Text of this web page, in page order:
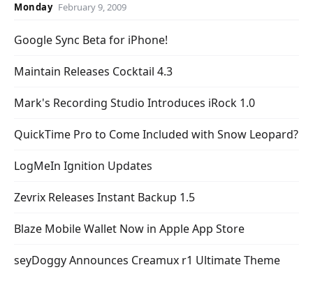
Monday February 9, 2009
Google Sync Beta for iPhone!
Maintain Releases Cocktail 4.3
Mark's Recording Studio Introduces iRock 1.0
QuickTime Pro to Come Included with Snow Leopard?
LogMeIn Ignition Updates
Zevrix Releases Instant Backup 1.5
Blaze Mobile Wallet Now in Apple App Store
seyDoggy Announces Creamux r1 Ultimate Theme